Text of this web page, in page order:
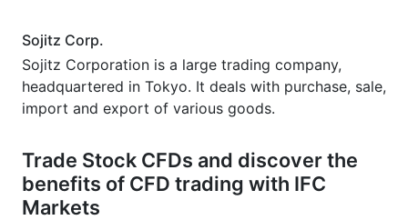
Sojitz Corp.
Sojitz Corporation is a large trading company,
headquartered in Tokyo. It deals with purchase, sale,
import and export of various goods.
Trade Stock CFDs and discover the
benefits of CFD trading with IFC
Markets